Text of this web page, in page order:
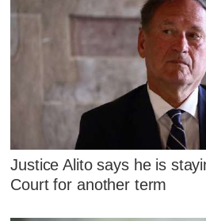
Justice Alito says he is
Court for another term